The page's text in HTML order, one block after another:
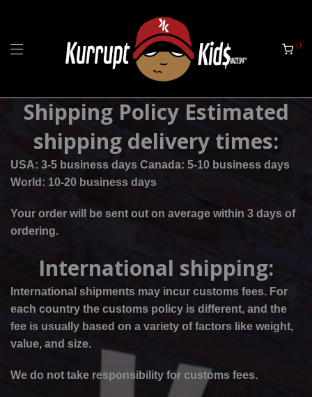
0
Shipping Policy Estimated
shipping delivery times:
USA: 3-5 business days Canada: 5-10 business days
World: 10-20 business days
Your order will be sent out on average within 3 days of
ordering.
International shipping:
International shipments may incur customs fees. For
each country the customs policy is different, and the
fee is usually based on a variety of factors like weight,
value, and size.
We do not take responsibility for customs fees.